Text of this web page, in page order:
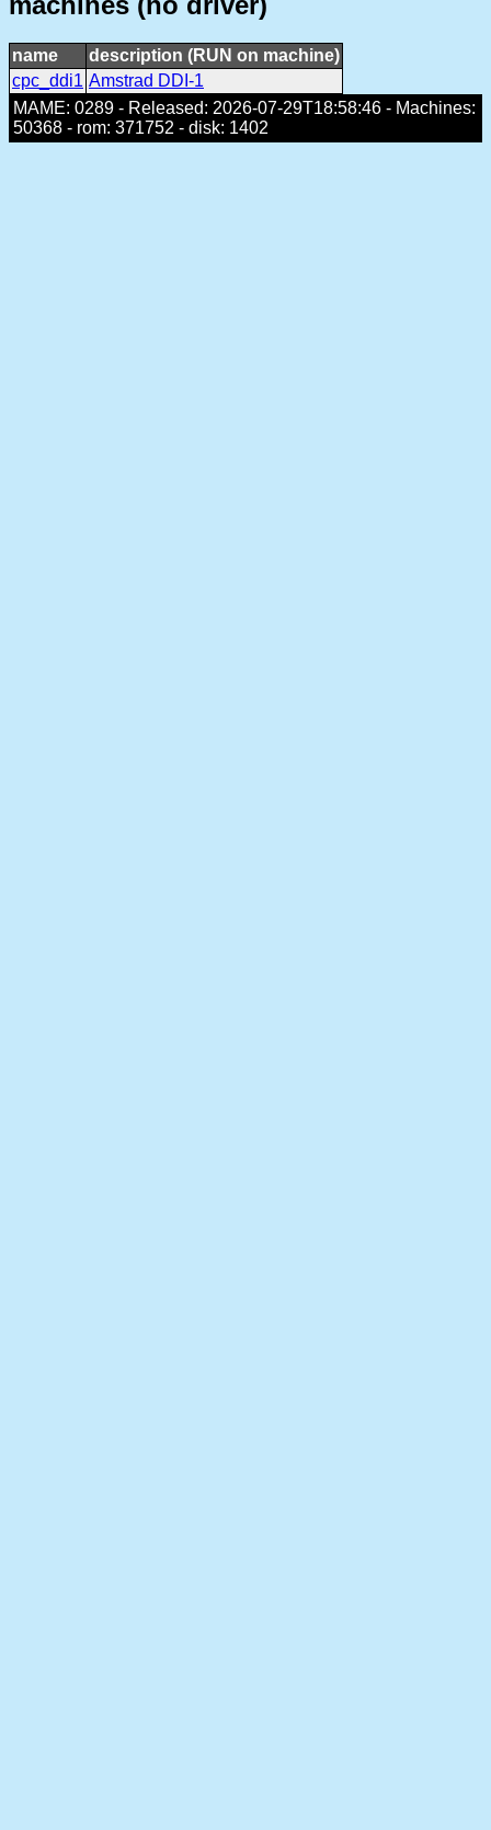
name
description (RUN on machine)
cpc_ddi1 Amstrad DDI-1
MAME: 0289 - Released: 2026-07-29T18:58:46 - Machines:
50368 - rom: 371752 - disk: 1402